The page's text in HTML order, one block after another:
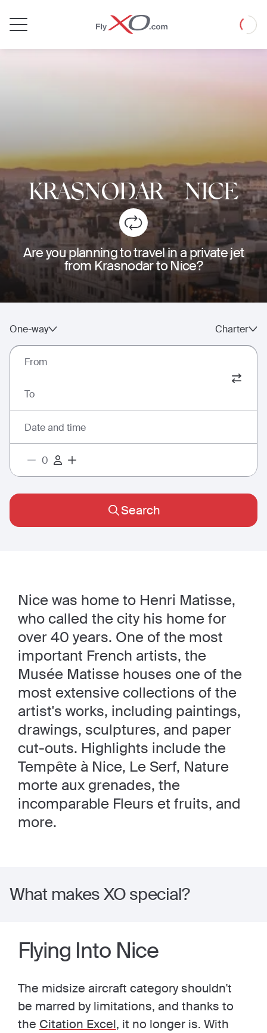
Jet
Loading
KRASNODAR-NICE
Are you planning to travel in a private jet
from Krasnodar to Nice?
One-way Charter
From
To
Date and time
Search
Nice was home to Henri Matisse,
who called the city his home for
over 40 years. One of the most
important French artists, the
Musée Matisse houses one of the
most extensive collections of the
artist's works, including paintings,
drawings, sculptures, and paper
cut-outs. Highlights include the
Tempête à Nice, Le Serf, Nature
morte aux grenades, the
incomparable Fleurs et fruits, and
more.
What makes XO special?
Flying Into Nice
The midsize aircraft category shouldn't
be marred by limitations, and thanks to
the Citation Excel, it no longer is. With